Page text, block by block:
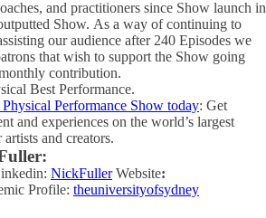
and practitioners since Show launch in
Show. As a way of continuing to
our audience after 240 Episodes we
that wish to support the Show going
contribution.
Best Performance.
Performance Show today: Get
and experiences on the world’s largest
and creators.
NickFullerWebsite:
Profile: theuniversityofsydney